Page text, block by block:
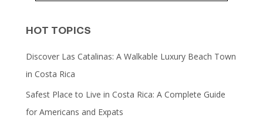
HOT TOPICS
Discover Las Catalinas: A Walkable Luxury Beach Town
in Costa Rica
Safest Place to Live in Costa Rica: A Complete Guide
for Americans and Expats